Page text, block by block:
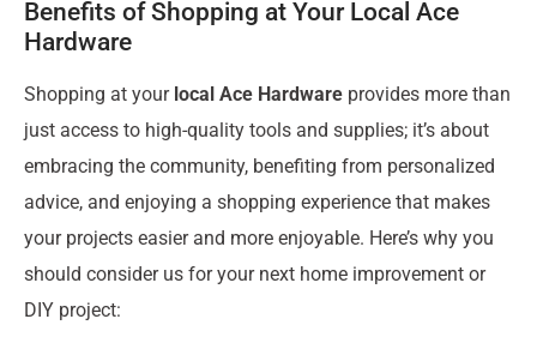
Benefits of Shopping at Your Local Ace
Hardware
Shopping at your local Ace Hardware provides more than
just access to high-quality tools and supplies; it’s about
embracing the community, benefiting from personalized
advice, and enjoying a shopping experience that makes
your projects easier and more enjoyable. Here’s why you
should consider us for your next home improvement or
DIY project: